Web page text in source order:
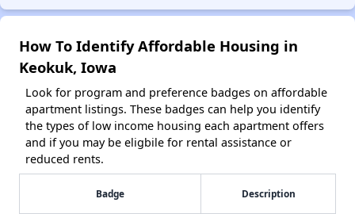
How To Identify Affordable Housing in
Keokuk, Iowa
Look for program and preference badges on affordable
apartment listings. These badges can help you identify
the types of low income housing each apartment offers
and if you may be eligbile for rental assistance or
reduced rents.
Badge Description